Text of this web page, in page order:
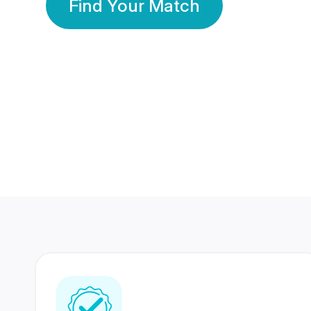
Find Your Match